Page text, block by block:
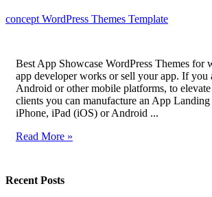
concept WordPress Themes Template
Best App Showcase WordPress Themes for
app developer works or sell your app. If you
Android or other mobile platforms, to
clients you can manufacture an App
iPhone, iPad (iOS) or Android ...
Read More »
Recent Posts